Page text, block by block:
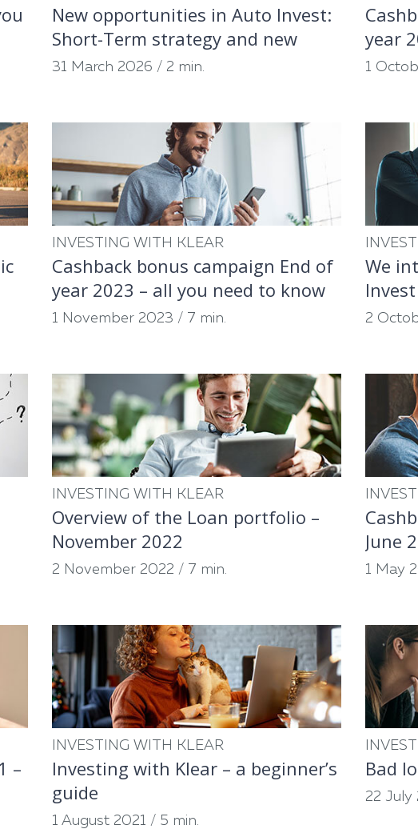
New opportunities in Auto Invest:
Short-Term strategy and new
partners
31 March 2026 / 2 min.
year
1
INVESTING WITH KLEAR
Cashback bonus campaign End of
year 2023 – all you need to know
1 November 2023 / 7 min.
We
2
INVESTING WITH KLEAR
Overview of the Loan portfolio –
November 2022
2 November 2022 / 7 min.
June
1 May
–
INVESTING WITH KLEAR
Investing with Klear – a beginner’s
guide
1 August 2021 / 5 min.
Bad
22 July